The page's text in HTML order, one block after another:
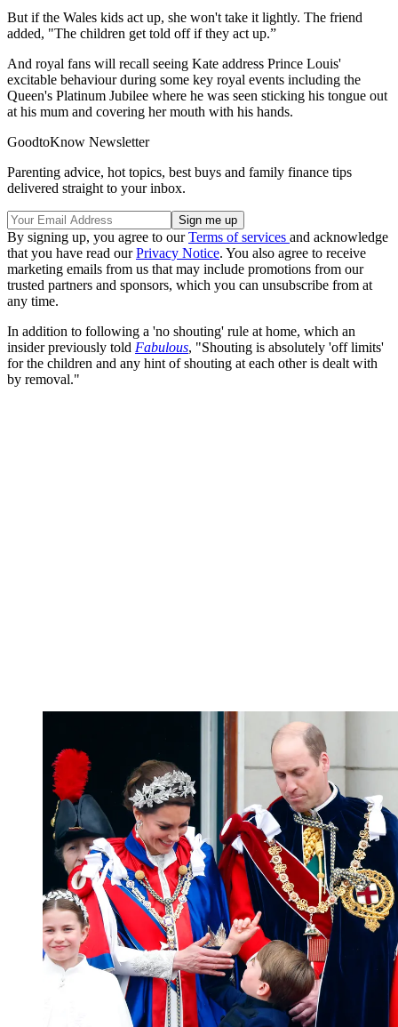
But if the Wales kids act up, she won't take it lightly. The friend
added, "The children get told off if they act up.”
And royal fans will recall seeing Kate address Prince Louis'
excitable behaviour during some key royal events including the
Queen's Platinum Jubilee where he was seen sticking his tongue out
at his mum and covering her mouth with his hands.
GoodtoKnow Newsletter
Parenting advice, hot topics, best buys and family finance tips
delivered straight to your inbox.
By signing up, you agree to ourTerms of services and acknowledge
that you have read ourPrivacy Notice. You also agree to receive
marketing emails from us that may include promotions from our
trusted partners and sponsors, which you can unsubscribe from at
any time.
In addition to following a 'no shouting' rule at home, which an
insider previously told Fabulous, "Shouting is absolutely 'off limits'
for the children and any hint of shouting at each other is dealt with
by removal."